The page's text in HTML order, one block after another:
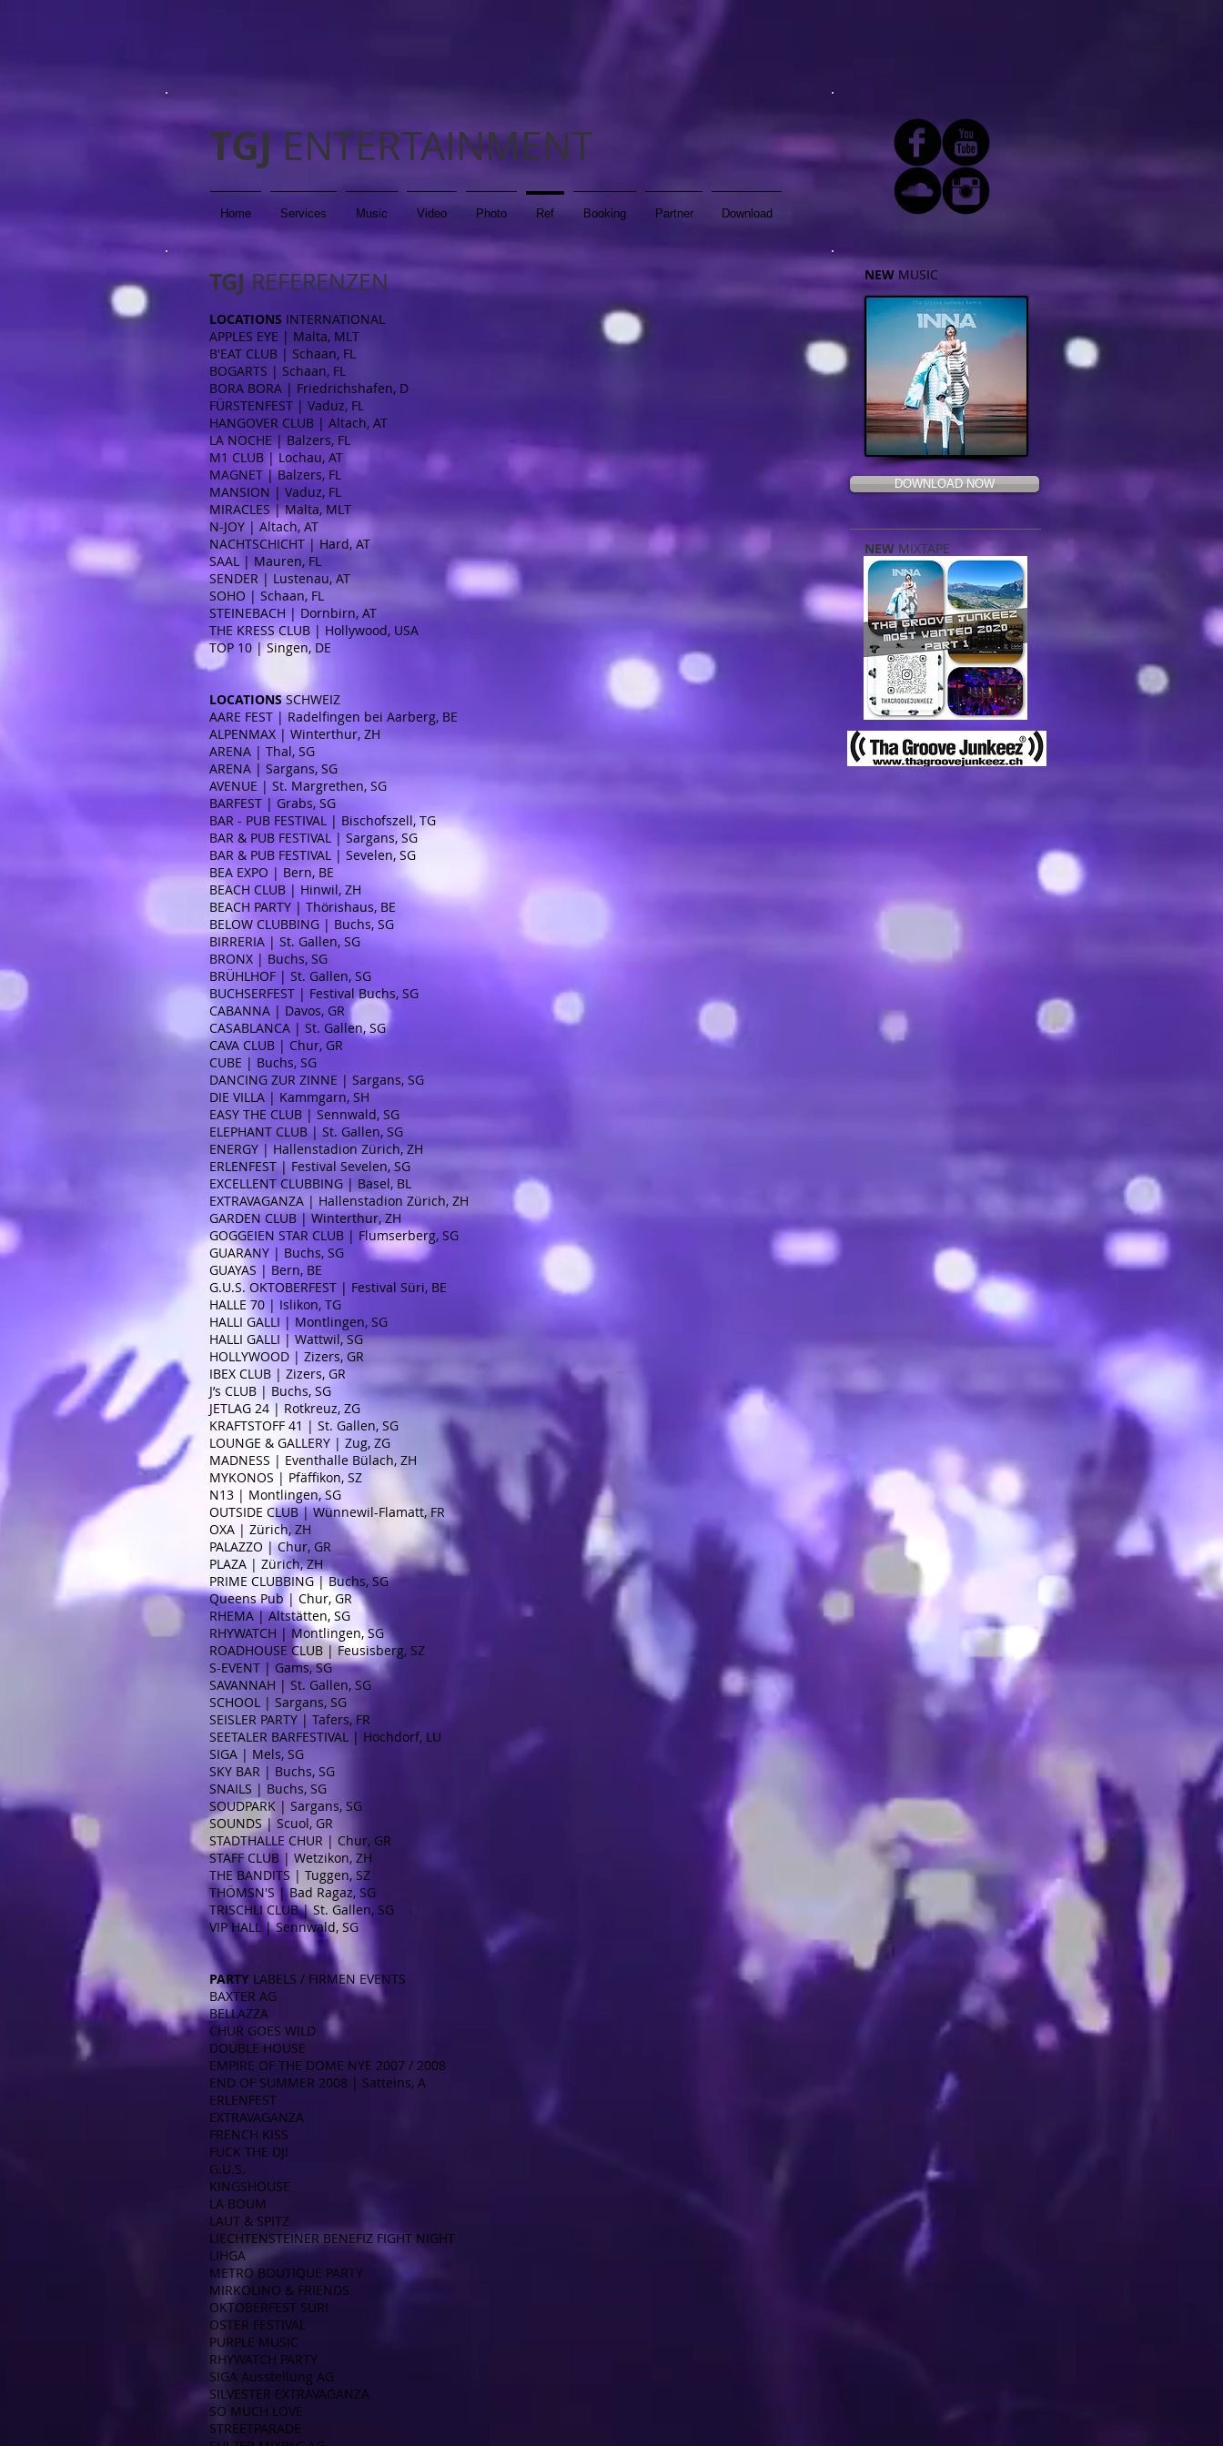
TGJ ENTERTAINMENT
Home Services Music Video Photo Ref Booking Partner Download
TGJ REFERENZEN
LOCATIONS INTERNATIONAL
APPLES EYE | Malta, MLT
B'EAT CLUB | Schaan, FL
BOGARTS | Schaan, FL
BORA BORA | Friedrichshafen, D
FÜRSTENFEST | Vaduz, FL
HANGOVER CLUB | Altach, AT
LA NOCHE | Balzers, FL
M1 CLUB | Lochau, AT
MAGNET | Balzers, FL
MANSION | Vaduz, FL
MIRACLES | Malta, MLT
N-JOY | Altach, AT
NACHTSCHICHT | Hard, AT
SAAL | Mauren, FL
SENDER | Lustenau, AT
SOHO | Schaan, FL
STEINEBACH | Dornbirn, AT
THE KRESS CLUB | Hollywood, USA
TOP 10 | Singen, DE
LOCATIONSSCHWEIZ
AARE FEST | Radelfingen bei Aarberg, BE
ALPENMAX | Winterthur, ZH
ARENA | Thal, SG
ARENA | Sargans, SG
AVENUE | St. Margrethen, SG
BARFEST | Grabs, SG
BAR - PUB FESTIVAL | Bischofszell, TG
BAR & PUB FESTIVAL | Sargans, SG
BAR & PUB FESTIVAL | Sevelen, SG
BEA EXPO | Bern, BE
BEACH CLUB | Hinwil, ZH
BEACH PARTY | Thörishaus, BE
BELOW CLUBBING | Buchs, SG
BIRRERIA | St. Gallen, SG
BRONX | Buchs, SG
BRÜHLHOF | St. Gallen, SG
BUCHSERFEST | Festival Buchs, SG
CABANNA | Davos, GR
CASABLANCA | St. Gallen, SG
CAVA CLUB | Chur, GR
CUBE | Buchs, SG
DANCING ZUR ZINNE | Sargans, SG
DIE VILLA | Kammgarn, SH
EASY THE CLUB | Sennwald, SG
ELEPHANT CLUB | St. Gallen, SG
ENERGY | Hallenstadion Zürich, ZH
ERLENFEST | Festival Sevelen, SG
EXCELLENT CLUBBING | Basel, BL
EXTRAVAGANZA | Hallenstadion Zürich, ZH
GARDEN CLUB | Winterthur, ZH
GOGGEIEN STAR CLUB | Flumserberg, SG
GUARANY | Buchs, SG
GUAYAS | Bern, BE
G.U.S. OKTOBERFEST | Festival Süri, BE
HALLE 70 | Islikon, TG
HALLI GALLI | Montlingen, SG
HALLI GALLI | Wattwil, SG
HOLLYWOOD | Zizers, GR
IBEX CLUB | Zizers, GR
J’s CLUB | Buchs, SG
JETLAG 24 | Rotkreuz, ZG
KRAFTSTOFF 41 | St. Gallen, SG
LOUNGE & GALLERY | Zug, ZG
MADNESS | Eventhalle Bülach, ZH
MYKONOS | Pfäffikon, SZ
N13 | Montlingen, SG
OUTSIDE CLUB | Wünnewil-Flamatt, FR
OXA | Zürich, ZH
PALAZZO | Chur, GR
PLAZA | Zürich, ZH
PRIME CLUBBING | Buchs, SG
Queens Pub | Chur, GR
RHEMA | Altstätten, SG
RHYWATCH | Montlingen, SG
ROADHOUSE CLUB | Feusisberg, SZ
S-EVENT | Gams, SG
SAVANNAH | St. Gallen, SG
SCHOOL | Sargans, SG
SEISLER PARTY | Tafers, FR
SEETALER BARFESTIVAL | Hochdorf, LU
SIGA | Mels, SG
SKY BAR | Buchs, SG
SNAILS | Buchs, SG
SOUDPARK | Sargans, SG
SOUNDS | Scuol, GR
STADTHALLE CHUR | Chur, GR
STAFF CLUB | Wetzikon, ZH
THE BANDITS | Tuggen, SZ
THÖMSN'S | Bad Ragaz, SG
TRISCHLI CLUB | St. Gallen, SG
VIP HALL | Sennwald, SG
PARTY LABELS / FIRMEN EVENTS
BAXTER AG
BELLAZZA
CHUR GOES WILD
DOUBLE HOUSE
EMPIRE OF THE DOME NYE 2007 / 2008
END OF SUMMER 2008 | Satteins, A
ERLENFEST
EXTRAVAGANZA
FRENCH KISS
FUCK THE DJ!
G.U.S.
KINGSHOUSE
LA BOUM
LAUT & SPITZ
LIECHTENSTEINER BENEFIZ FIGHT NIGHT
LIHGA
METRO BOUTIQUE PARTY
MIRKOLINO & FRIENDS
OKTOBERFEST SÜRI
OSTER FESTIVAL
PURPLE MUSIC
RHYWATCH PARTY
SIGA Ausstellung AG
SILVESTER EXTRAVAGANZA
SO MUCH LOVE
STREETPARADE
NEW MUSIC
DOWNLOAD NOW
NEW MIXTAPE